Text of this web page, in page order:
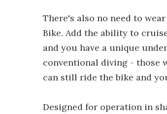
There's also no need to
Bike. Add the ability to
and you have a unique
conventional diving - those
can still ride the bike and
Designed for operation in